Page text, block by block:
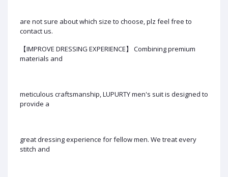
are not sure about which size to choose, plz feel free to
contact us.
【IMPROVE DRESSING EXPERIENCE】 Combining premium
materials and
meticulous craftsmanship, LUPURTY men's suit is designed to
provide a
great dressing experience for fellow men. We treat every
stitch and